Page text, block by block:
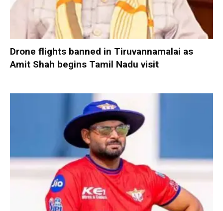
Drone flights banned in Tiruvannamalai as
Amit Shah begins Tamil Nadu visit